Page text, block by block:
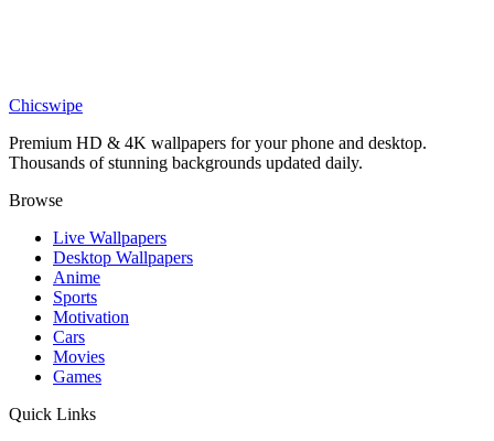
Superman Flight Gradient Wallpaper
Chicswipe
Premium HD & 4K wallpapers for your phone and desktop.
Thousands of stunning backgrounds updated daily.
Browse
Live Wallpapers
Desktop Wallpapers
Anime
Sports
Motivation
Cars
Movies
Games
Quick Links